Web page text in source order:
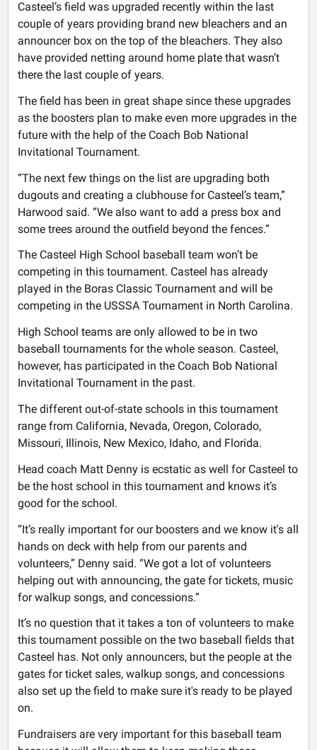
Casteel’s field was upgraded recently within the last
couple of years providing brand new bleachers and an
announcer box on the top of the bleachers. They also
have provided netting around home plate that wasn’t
there the last couple of years.
The field has been in great shape since these upgrades
as the boosters plan to make even more upgrades in the
future with the help of the Coach Bob National
Invitational Tournament.
“The next few things on the list are upgrading both
dugouts and creating a clubhouse for Casteel’s team,”
Harwood said. “We also want to add a press box and
some trees around the outfield beyond the fences.”
The Casteel High School baseball team won’t be
competing in this tournament. Casteel has already
played in the Boras Classic Tournament and will be
competing in the USSSA Tournament in North Carolina.
High School teams are only allowed to be in two
baseball tournaments for the whole season. Casteel,
however, has participated in the Coach Bob National
Invitational Tournament in the past.
The different out-of-state schools in this tournament
range from California, Nevada, Oregon, Colorado,
Missouri, Illinois, New Mexico, Idaho, and Florida.
Head coach Matt Denny is ecstatic as well for Casteel to
be the host school in this tournament and knows it’s
good for the school.
“It’s really important for our boosters and we know it's all
hands on deck with help from our parents and
volunteers,” Denny said. “We got a lot of volunteers
helping out with announcing, the gate for tickets, music
for walkup songs, and concessions.”
It’s no question that it takes a ton of volunteers to make
this tournament possible on the two baseball fields that
Casteel has. Not only announcers, but the people at the
gates for ticket sales, walkup songs, and concessions
also set up the field to make sure it's ready to be played
on.
Fundraisers are very important for this baseball team